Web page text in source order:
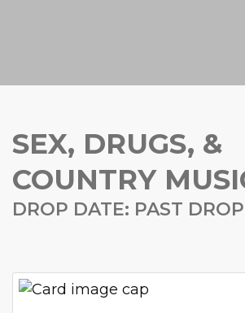
SEX, DRUGS, &
COUNTRY
DROP DATE: PAST